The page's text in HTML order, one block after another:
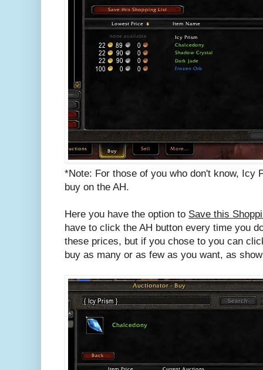
*Note: For those of you who don't know, Icy
buy on the AH.
Here you have the option to Save this
have to click the AH button every time you
these prices, but if you chose to you can
buy as many or as few as you want, as